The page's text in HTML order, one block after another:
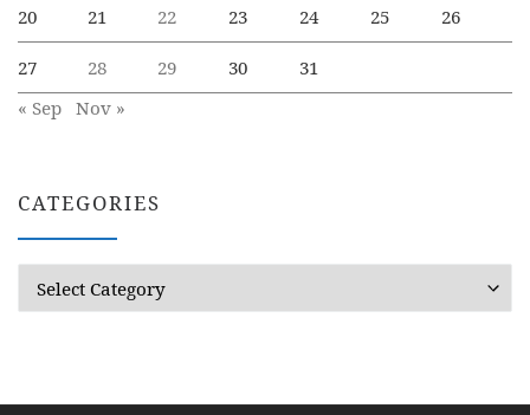
20 21 22 23 24 25 26
27 28 29 30
31
« Sep Nov »
CATEGORIES